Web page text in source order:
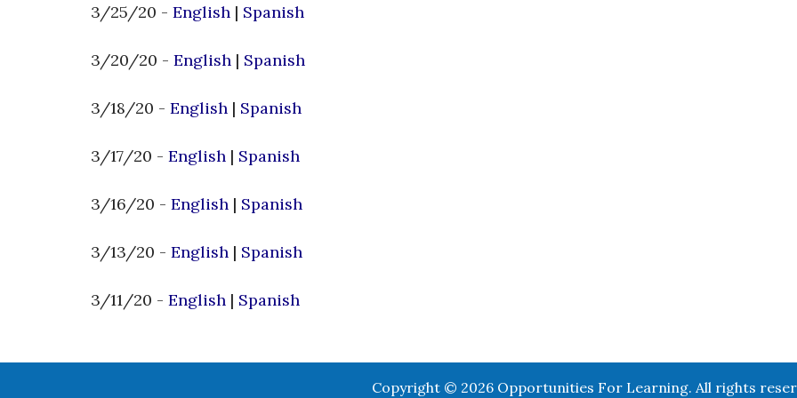
3/25/20 - English | Spanish
3/20/20 - English | Spanish
3/18/20 - English | Spanish
3/17/20 - English | Spanish
3/16/20 - English | Spanish
3/13/20 - English | Spanish
3/11/20 - English | Spanish
Copyright © 2026 Opportunities For Learning. All rights